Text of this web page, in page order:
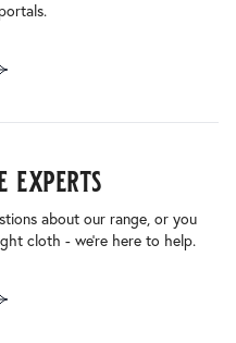
experts
about our range, or you
cloth - we’re here to help.